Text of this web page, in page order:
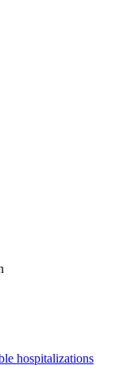
hospitalizations